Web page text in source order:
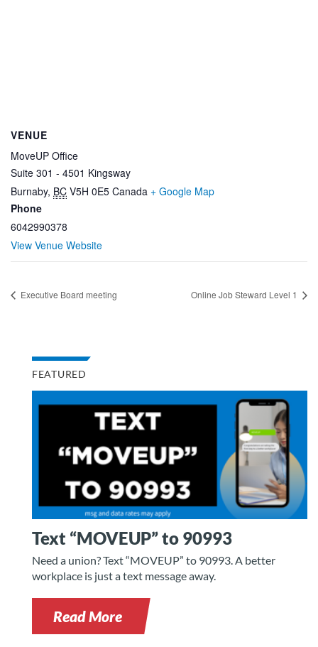
VENUE
MoveUP Office
Suite 301 - 4501 Kingsway
Burnaby, BC V5H 0E5 Canada + Google Map
Phone
6042990378
View Venue Website
Executive Board meeting Online Job Steward Level 1
FEATURED
Text “MOVEUP” to 90993
Need a union? Text “MOVEUP” to 90993. A better
workplace is just a text message away.
Read More